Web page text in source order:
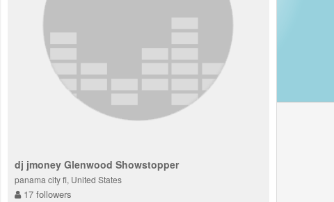
dj jmoney Glenwood Showstopper
panama city fl, United States
17 followers